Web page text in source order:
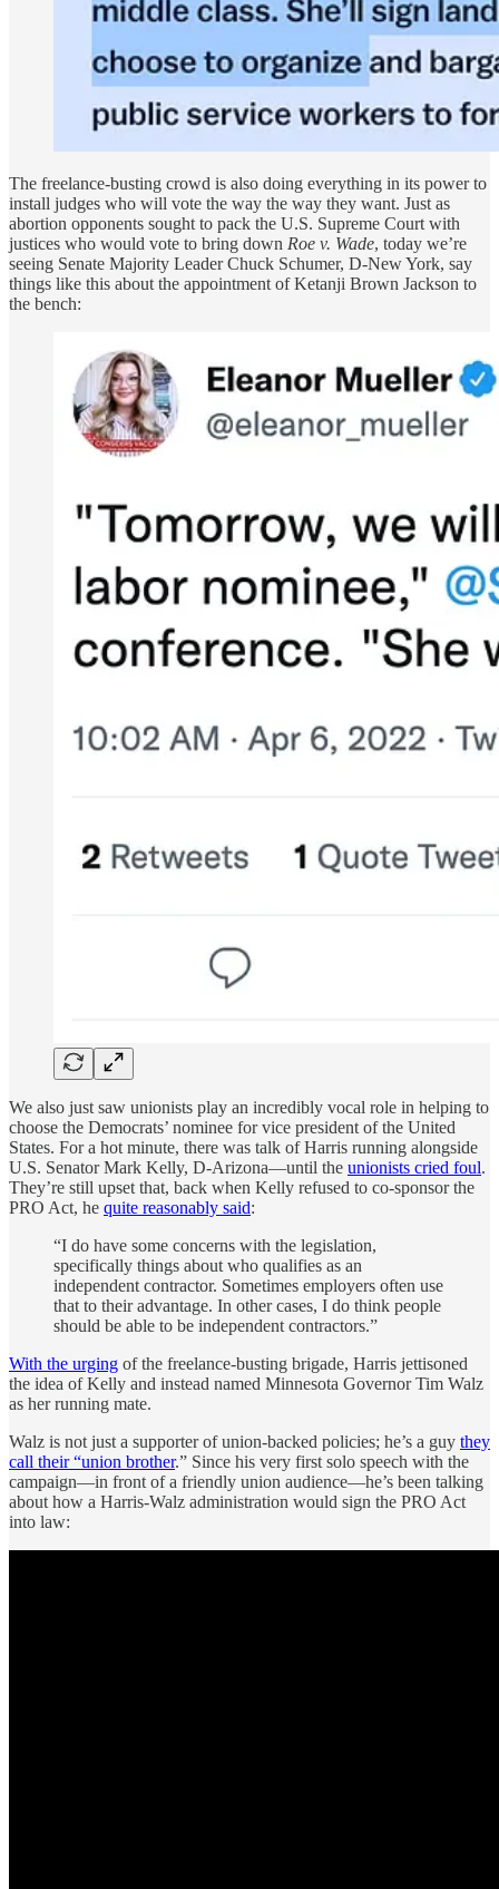
The freelance-busting crowd is also doing everything in its power to
install judges who will vote the way the way they want. Just as
abortion opponents sought to pack the U.S. Supreme Court with
justices who would vote to bring down Roe v. Wade, today we’re
seeing Senate Majority Leader Chuck Schumer, D-New York, say
things like this about the appointment of Ketanji Brown Jackson to
the bench:
We also just saw unionists play an incredibly vocal role in helping to
choose the Democrats’ nominee for vice president of the United
States. For a hot minute, there was talk of Harris running alongside
U.S. Senator Mark Kelly, D-Arizona—until the unionists cried foul.
They’re still upset that, back when Kelly refused to co-sponsor the
PRO Act, he quite reasonably said:
“I do have some concerns with the legislation,
specifically things about who qualifies as an
independent contractor. Sometimes employers often use
that to their advantage. In other cases, I do think people
should be able to be independent contractors.”
With the urging of the freelance-busting brigade, Harris jettisoned
the idea of Kelly and instead named Minnesota Governor Tim Walz
as her running mate.
Walz is not just a supporter of union-backed policies; he’s a guy they
call their “union brother.” Since his very first solo speech with the
campaign—in front of a friendly union audience—he’s been talking
about how a Harris-Walz administration would sign the PRO Act
into law: